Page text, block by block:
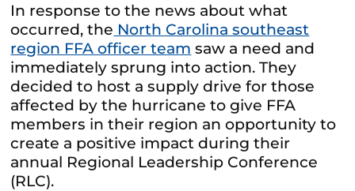
In response to the news about what
occurred, the North Carolina southeast
region FFA officer team saw a need and
immediately sprung into action. They
decided to host a supply drive for those
affected by the hurricane to give FFA
members in their region an opportunity to
create a positive impact during their
annual Regional Leadership Conference
(RLC).